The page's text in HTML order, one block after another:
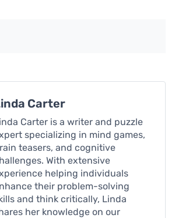
Carter
Carter is a writer and puzzle
specializing in mind games,
teasers, and cognitive
With extensive
helping individuals
their problem-solving
and think critically, Linda
her knowledge on our